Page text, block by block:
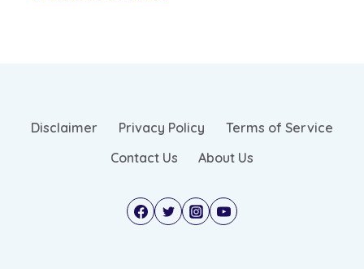
Disclaimer Privacy Policy
Terms of Service
Contact Us
About Us